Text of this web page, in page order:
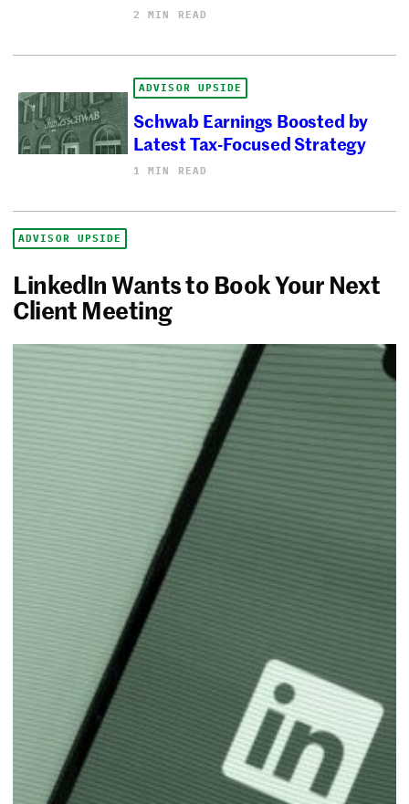
2 MIN READ
ADVISOR UPSIDE
Schwab Earnings Boosted by
Latest Tax-Focused Strategy
1 MIN READ
ADVISOR UPSIDE
LinkedIn Wants to Book Your Next
Client Meeting